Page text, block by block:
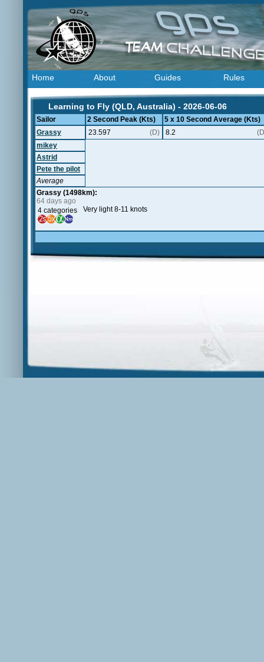
Home About Guides Rules
Learning to Fly (QLD, Australia) - 2026-06-06
Sailor 2 Second Peak (Kts)
5 x 10 Second Average (Kts)
Grassy
23.597 (D) 8.2
mikey
Astrid
Pete the pilot
Average
Grassy (1498km):
64 days ago
4 categories
Very light 8-11 knots